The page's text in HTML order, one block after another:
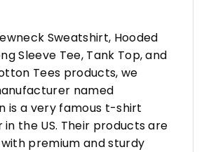
Sweatshirt, Hooded
Sleeve Tee, Tank Top, and
Tees products, we
named
is a very famous t-shirt
the US. Their products are
premium and sturdy